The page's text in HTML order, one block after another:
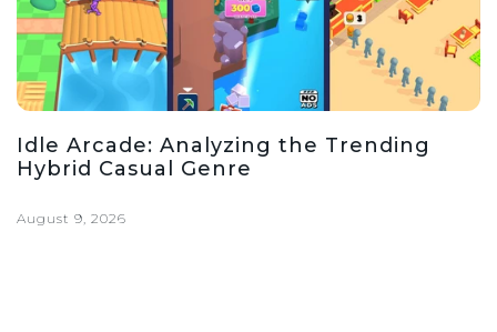
Idle Arcade: Analyzing the Trending
Hybrid Casual Genre
August 9, 2026